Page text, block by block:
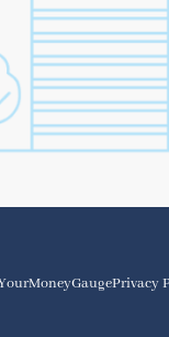
Privacy